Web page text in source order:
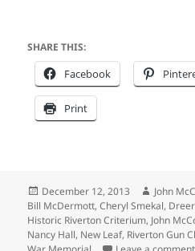
SHARE THIS:
Facebook
Print
Posted
on
December 12, 2013 Author
John
Bill McDermott,Cheryl Smekal,
Historic Riverton Criterium, John
Nancy Hall, New Leaf, Riverton Gun